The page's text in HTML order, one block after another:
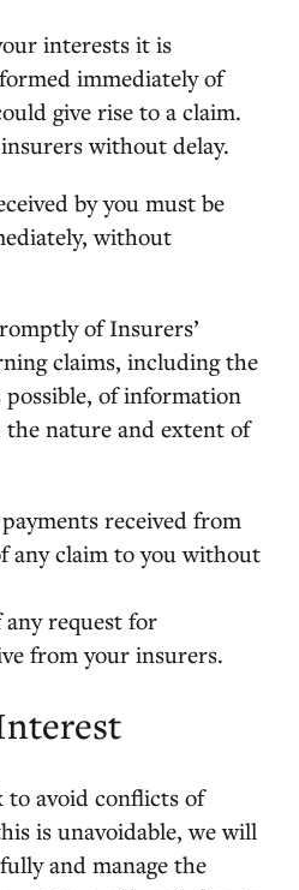
interests it is
immediately of
give rise to a claim.
without delay.
by you must be
without
of Insurers’
claims, including the
possible, of information
nature and extent of
received from
any claim to you without
request for
from your insurers.
to avoid conflicts of
is unavoidable, we will
and manage the